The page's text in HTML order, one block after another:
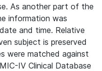
As another part of the
information was
and time. Relative
subject is preserved
were matched against
IV Clinical Database